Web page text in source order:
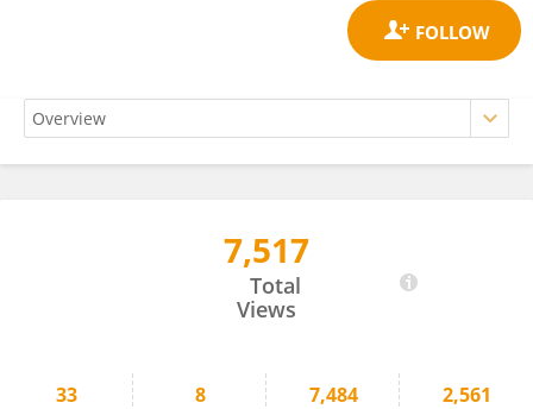
7,517
Total
Views
33 8 7,484 2,561